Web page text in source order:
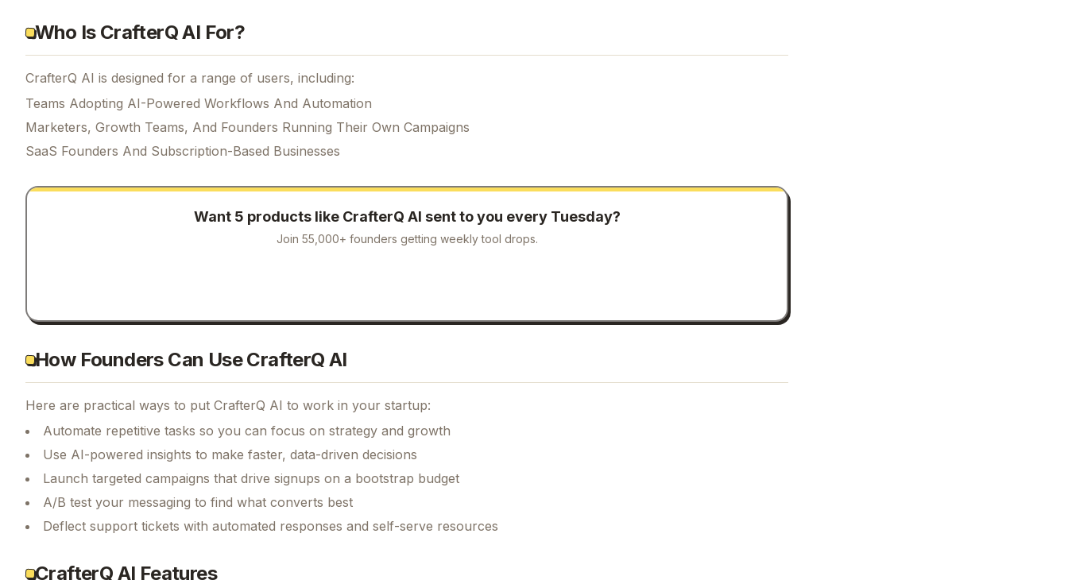
Who Is CrafterQ AI For?
CrafterQ AI is designed for a range of users, including:
Teams Adopting AI-Powered Workflows And Automation
Marketers, Growth Teams, And Founders Running Their Own Campaigns
SaaS Founders And Subscription-Based Businesses
Want 5 products like CrafterQ AI sent to you every Tuesday?
Join 55,000+ founders getting weekly tool drops.
How Founders Can Use CrafterQ AI
Here are practical ways to put CrafterQ AI to work in your startup:
Automate repetitive tasks so you can focus on strategy and growth
Use AI-powered insights to make faster, data-driven decisions
Launch targeted campaigns that drive signups on a bootstrap budget
A/B test your messaging to find what converts best
Deflect support tickets with automated responses and self-serve resources
CrafterQ AI Features